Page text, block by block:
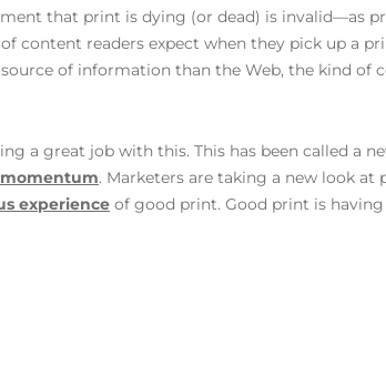
that print is dying (or dead) is invalid—as
content readers expect when they pick up a
of information than the Web, the kind of
a great job with this. This has been called a
. Marketers are taking a new look at
experience of good print. Good print is